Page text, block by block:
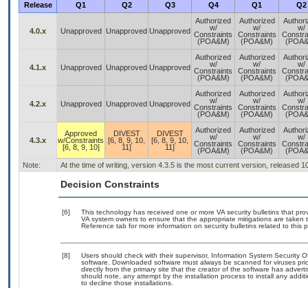
Release
Q1 Q2 Q3 Q4 Q1 Q2
4.0.x Unapproved Unapproved Unapproved
Authorized
w/
Constraints
(POA&M)
Authorized
w/
Constraints
(POA&M)
w/
4.1.x Unapproved Unapproved Unapproved
Authorized
w/
Constraints
(POA&M)
Authorized
w/
Constraints
(POA&M)
w/
4.2.x Unapproved Unapproved Unapproved
Authorized
w/
Constraints
(POA&M)
Authorized
w/
Constraints
(POA&M)
w/
4.3.x
Approved
w/Constraints
[6, 8, 9, 10]
DIVEST
[6, 8, 9, 10,
11]
DIVEST
[6, 8, 9, 10,
11]
Authorized
w/
Constraints
(POA&M)
Authorized
w/
Constraints
(POA&M)
w/
Note:
At the time of writing, version 4.3.5 is the most current version, released
Decision Constraints
[6]
This technology has received one or more VA security bulletins that
VA system owners to ensure that the appropriate mitigations are
Reference tab for more information on security bulletins related to this
[8]
Users should check with their supervisor, Information System Security
software. Downloaded software must always be scanned for viruses
directly from the primary site that the creator of the software has
should note, any attempt by the installation process to install any
to decline those installations.